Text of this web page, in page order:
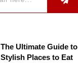
The Ultimate Guide to
Stylish Places to Eat